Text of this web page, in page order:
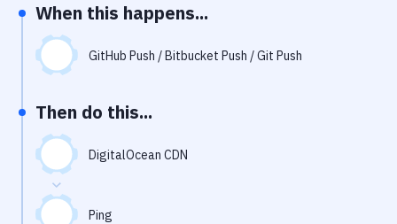
Uptime Monitoring
Git Hosting Services
Virtual Machine
When this happens...
GitHub Push / Bitbucket Push / Git Push
Then do this...
DigitalOcean CDN
Ping